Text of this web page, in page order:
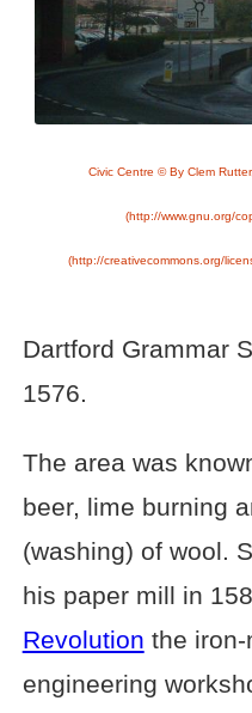
Civic Centre © By Clem
(http://www.gnu.org/
(http://creativecommons.org/
Dartford Grammar
1576.
The area was
beer, lime burning
(washing) of wool.
his paper mill in
Revolution the
engineering